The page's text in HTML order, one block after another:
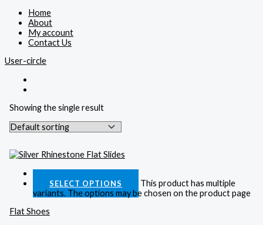
Home
About
My account
Contact Us
User-circle
Showing the single result
SELECT OPTIONS
This product has multiple
variants. The options may be chosen on the product page
Flat Shoes